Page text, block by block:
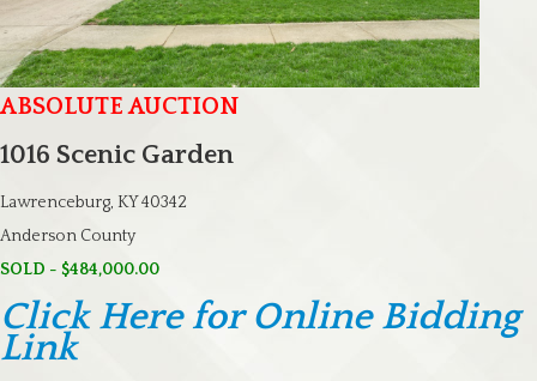
ABSOLUTE AUCTION
1016 Scenic Garden
Lawrenceburg, KY 40342
Anderson County
SOLD - $484,000.00
Click Here for Online Bidding
Link